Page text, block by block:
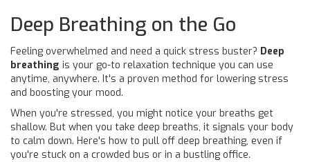
Deep Breathing on the Go
Feeling overwhelmed and need a quick stress buster? Deep
breathing is your go-to relaxation technique you can use
anytime, anywhere. It's a proven method for lowering stress
and boosting your mood.
When you're stressed, you might notice your breaths get
shallow. But when you take deep breaths, it signals your body
to calm down. Here's how to pull off deep breathing, even if
you're stuck on a crowded bus or in a bustling office.